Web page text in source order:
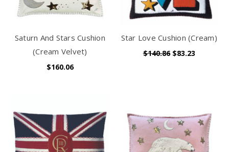
Saturn And Stars Cushion
(Cream Velvet)
$160.06
Star Love Cushion (Cream)
$140.86 $83.23